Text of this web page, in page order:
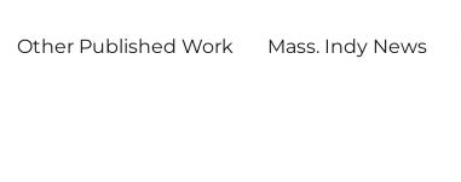
Other Published Work Mass. Indy News